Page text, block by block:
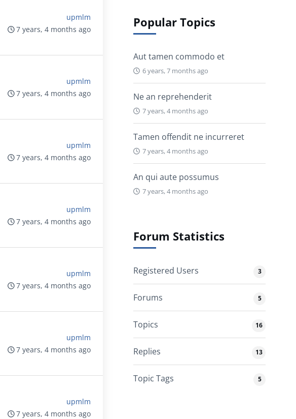
upmlm
7 years, 4 months ago
upmlm
7 years, 4 months ago
upmlm
7 years, 4 months ago
upmlm
7 years, 4 months ago
upmlm
7 years, 4 months ago
upmlm
7 years, 4 months ago
upmlm
7 years, 4 months ago
Popular Topics
Aut tamen commodo et
6 years, 7 months ago
Ne an reprehenderit
7 years, 4 months ago
Tamen offendit ne incurreret
7 years, 4 months ago
An qui aute possumus
7 years, 4 months ago
Forum Statistics
Registered Users 3
Forums 5
Topics 16
Replies 13
Topic Tags 5